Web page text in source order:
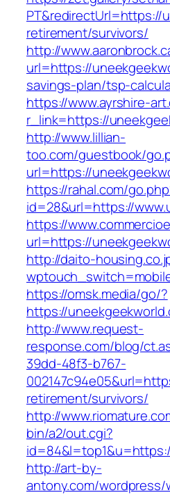
PT&redirectUrl=https://
retirement/survivors/
http://
url=https://
savings-plan/tsp-
https://www.ayrshire-
r_link=https://
http://www.lillian-
too.com/guestbook/
url=https://
https://rahal.com/
id=28&url=https://
https://
url=https://
http://daito-
https://omsk.media/go/?
https://
http://www.request-
response.com/blog/
39dd-48f3-b767-
retirement/survivors/
http://
bin/a2/out.cgi?
http://art-by-
antony.com/